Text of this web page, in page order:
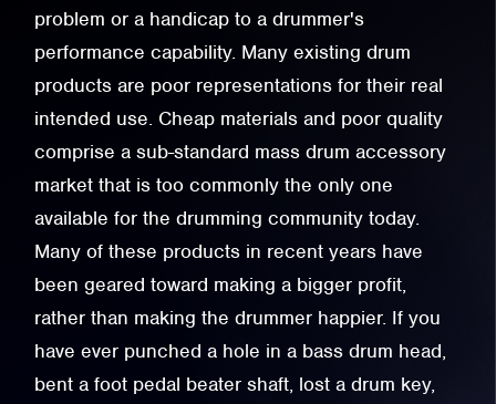
problem or a handicap to a drummer's
performance capability. Many existing drum
products are poor representations for their real
intended use. Cheap materials and poor quality
comprise a sub-standard mass drum accessory
market that is too commonly the only one
available for the drumming community today.
Many of these products in recent years have
been geared toward making a bigger profit,
rather than making the drummer happier. If you
have ever punched a hole in a bass drum head,
bent a foot pedal beater shaft, lost a drum key,